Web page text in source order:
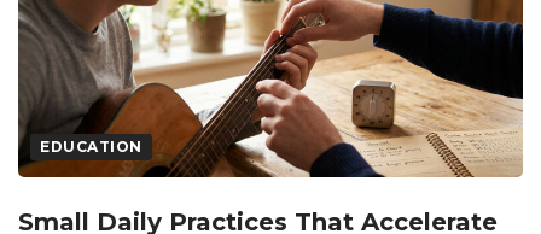
EDUCATION
Small Daily Practices That Accelerate